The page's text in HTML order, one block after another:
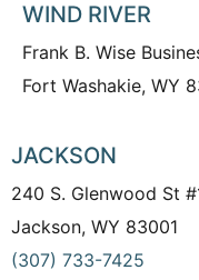
WIND RIVER
Frank B. Wise
Fort Washakie, WY
JACKSON
240 S. Glenwood St
Jackson, WY 83001
(307) 733-7425